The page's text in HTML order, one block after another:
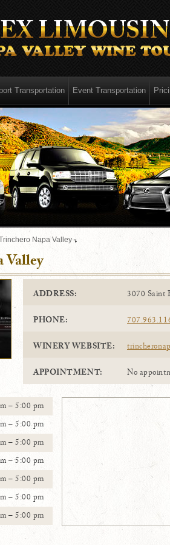
Transportation Event Transportation
Napa Valley
Valley
ADDRESS:
3070 Saint
PHONE:
WINERY WEBSITE:
APPOINTMENT:
No
– 5:00 pm
– 5:00 pm
– 5:00 pm
– 5:00 pm
– 5:00 pm
– 5:00 pm
– 5:00 pm